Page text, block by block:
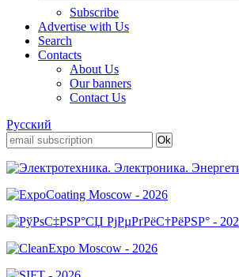
Subscribe
Advertise with Us
Search
Contacts
About Us
Our banners
Contact Us
Русский